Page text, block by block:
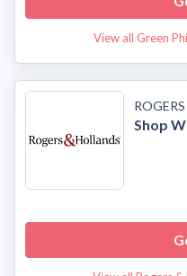
View all Green
Shop